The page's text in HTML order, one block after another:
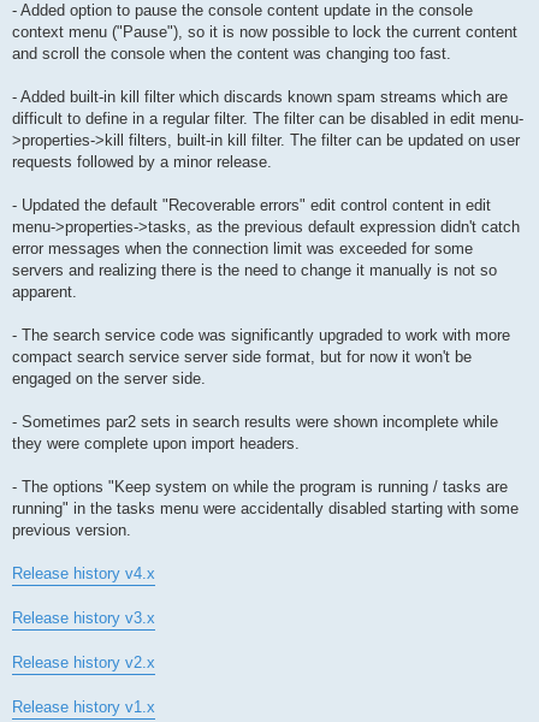
- Added option to pause the console content update in the console
context menu ("Pause"), so it is now possible to lock the current content
and scroll the console when the content was changing too fast.
- Added built-in kill filter which discards known spam streams which are
difficult to define in a regular filter. The filter can be disabled in edit menu-
>properties->kill filters, built-in kill filter. The filter can be updated on user
requests followed by a minor release.
- Updated the default "Recoverable errors" edit control content in edit
menu->properties->tasks, as the previous default expression didn't catch
error messages when the connection limit was exceeded for some
servers and realizing there is the need to change it manually is not so
apparent.
- The search service code was significantly upgraded to work with more
compact search service server side format, but for now it won't be
engaged on the server side.
- Sometimes par2 sets in search results were shown incomplete while
they were complete upon import headers.
- The options "Keep system on while the program is running / tasks are
running" in the tasks menu were accidentally disabled starting with some
previous version.
Release history v4.x
Release history v3.x
Release history v2.x
Release history v1.x